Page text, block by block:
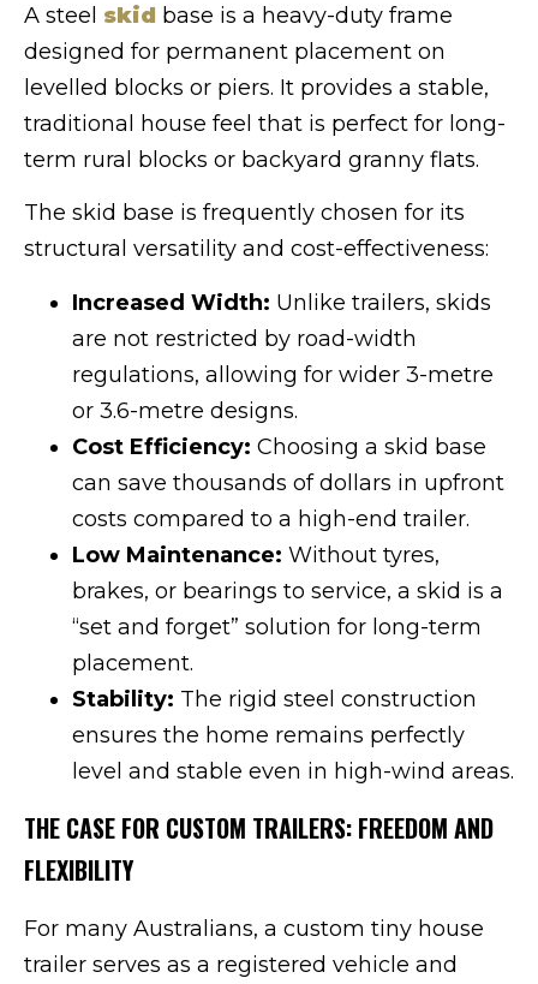
A steel skid base is a heavy-duty frame
designed for permanent placement on
levelled blocks or piers. It provides a stable,
traditional house feel that is perfect for long-
term rural blocks or backyard granny flats.
The skid base is frequently chosen for its
structural versatility and cost-effectiveness:
Increased Width: Unlike trailers, skids
are not restricted by road-width
regulations, allowing for wider 3-metre
or 3.6-metre designs.
Cost Efficiency: Choosing a skid base
can save thousands of dollars in upfront
costs compared to a high-end trailer.
Low Maintenance: Without tyres,
brakes, or bearings to service, a skid is a
“set and forget” solution for long-term
placement.
Stability: The rigid steel construction
ensures the home remains perfectly
level and stable even in high-wind areas.
THE CASE FOR CUSTOM TRAILERS: FREEDOM AND
FLEXIBILITY
For many Australians, a custom tiny house
trailer serves as a registered vehicle and